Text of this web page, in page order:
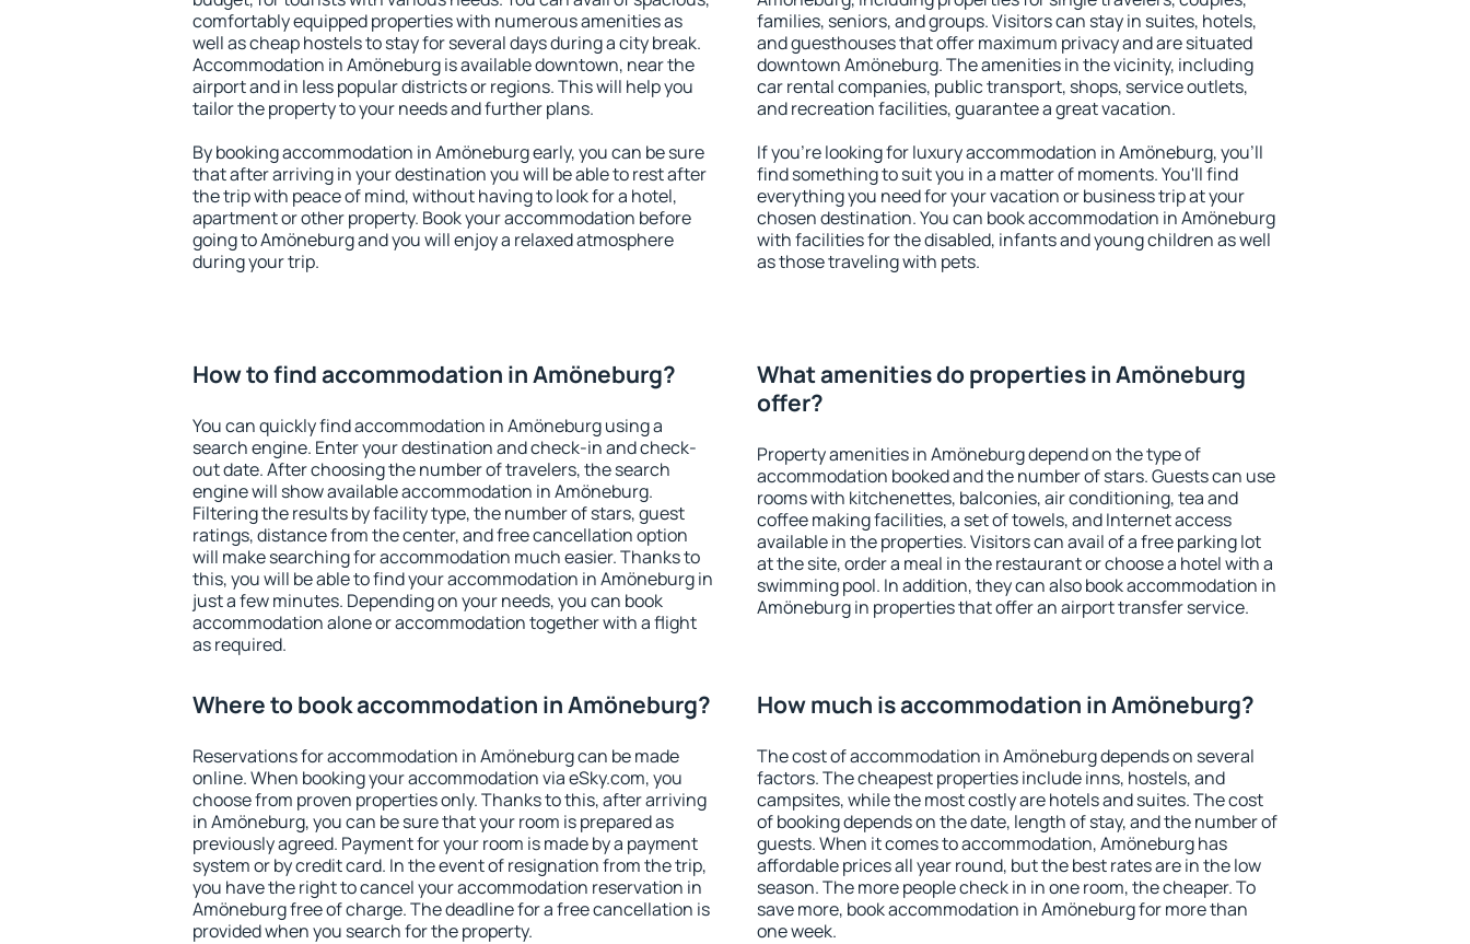
comfortably equipped properties with numerous amenities as
well as cheap hostels to stay for several days during a city break.
Accommodation in Amöneburg is available downtown, near the
airport and in less popular districts or regions. This will help you
tailor the property to your needs and further plans.
By booking accommodation in Amöneburg early, you can be sure
that after arriving in your destination you will be able to rest after
the trip with peace of mind, without having to look for a hotel,
apartment or other property. Book your accommodation before
going to Amöneburg and you will enjoy a relaxed atmosphere
during your trip.
families, seniors, and groups. Visitors can stay in suites, hotels,
and guesthouses that offer maximum privacy and are situated
downtown Amöneburg. The amenities in the vicinity, including
car rental companies, public transport, shops, service outlets,
and recreation facilities, guarantee a great vacation.
If you're looking for luxury accommodation in Amöneburg, you'll
find something to suit you in a matter of moments. You'll find
everything you need for your vacation or business trip at your
chosen destination. You can book accommodation in Amöneburg
with facilities for the disabled, infants and young children as well
as those traveling with pets.
How to find accommodation in Amöneburg?
You can quickly find accommodation in Amöneburg using a
search engine. Enter your destination and check-in and check-
out date. After choosing the number of travelers, the search
engine will show available accommodation in Amöneburg.
Filtering the results by facility type, the number of stars, guest
ratings, distance from the center, and free cancellation option
will make searching for accommodation much easier. Thanks to
this, you will be able to find your accommodation in Amöneburg in
just a few minutes. Depending on your needs, you can book
accommodation alone or accommodation together with a flight
as required.
What amenities do properties in Amöneburg
offer?
Property amenities in Amöneburg depend on the type of
accommodation booked and the number of stars. Guests can use
rooms with kitchenettes, balconies, air conditioning, tea and
coffee making facilities, a set of towels, and Internet access
available in the properties. Visitors can avail of a free parking lot
at the site, order a meal in the restaurant or choose a hotel with a
swimming pool. In addition, they can also book accommodation in
Amöneburg in properties that offer an airport transfer service.
Where to book accommodation in Amöneburg?
Reservations for accommodation in Amöneburg can be made
online. When booking your accommodation via eSky.com, you
choose from proven properties only. Thanks to this, after arriving
in Amöneburg, you can be sure that your room is prepared as
previously agreed. Payment for your room is made by a payment
system or by credit card. In the event of resignation from the trip,
you have the right to cancel your accommodation reservation in
Amöneburg free of charge. The deadline for a free cancellation is
provided when you search for the property.
How much is accommodation in Amöneburg?
The cost of accommodation in Amöneburg depends on several
factors. The cheapest properties include inns, hostels, and
campsites, while the most costly are hotels and suites. The cost
of booking depends on the date, length of stay, and the number of
guests. When it comes to accommodation, Amöneburg has
affordable prices all year round, but the best rates are in the low
season. The more people check in in one room, the cheaper. To
save more, book accommodation in Amöneburg for more than
one week.